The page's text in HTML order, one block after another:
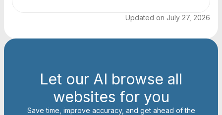
Updated on July 27, 2026
Let our AI browse all
websites for you
Save time, improve accuracy, and get ahead of the